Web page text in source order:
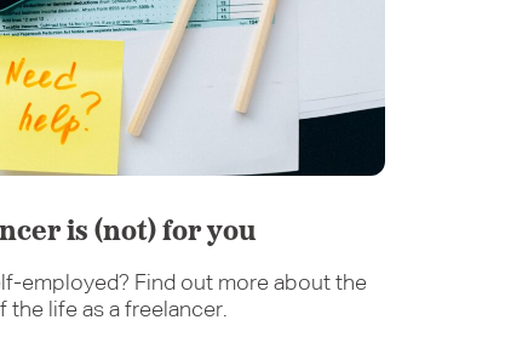
is (not) for you
employed? Find out more about the
the life as a freelancer.